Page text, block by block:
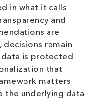
in what it calls
and
are
remain
is protected
that
matters
the underlying data